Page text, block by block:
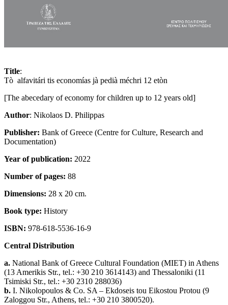
Title:
Tò alfavitári tis economías jà pedià méchri 12 etòn
[The abecedary of economy for children up to 12 years old]
Author: Nikolaos D. Philippas
Publisher: Bank of Greece (Centre for Culture, Research and
Documentation)
Year of publication: 2022
Number of pages: 88
Dimensions: 28 x 20 cm.
Book type: History
ISBN: 978-618-5536-16-9
Central Distribution
a. National Bank of Greece Cultural Foundation (ΜΙΕΤ) in Athens
(13 Amerikis Str., tel.: +30 210 3614143) and Thessaloniki (11
Tsimiski Str., tel.: +30 2310 288036)
b. Ι. Nikolopoulos & Co. SA – Ekdoseis tou Eikostou Protou (9
Ζaloggou Str., Athens, tel.: +30 210 3800520).